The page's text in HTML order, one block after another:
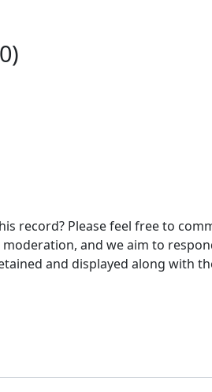
record? Please feel free to
and we aim to
and displayed along with